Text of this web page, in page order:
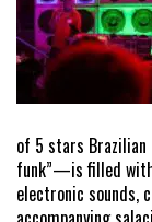
of 5 stars
funk”—is filled with
electronic sounds,